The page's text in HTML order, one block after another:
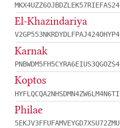
MKX4UZZ6OJBDZLEK57RIEFAS24
El-Khazindariya
V2GP553NKRDYDLFPAJ424OHYP4
Karnak
PNBWDM5FH5CYRA6EIUS3QGOZS4
Koptos
HYFLQCQA2NHSDMN4ZW6LM4N6TI
Philae
5EKJV3FFUFAMVEYGD7XSU72ZMU